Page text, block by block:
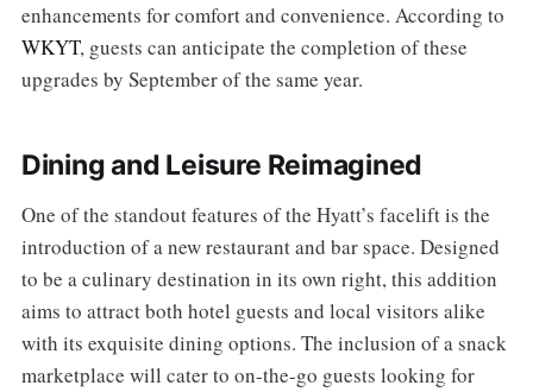
enhancements for comfort and convenience. According to
WKYT, guests can anticipate the completion of these
upgrades by September of the same year.
Dining and Leisure Reimagined
One of the standout features of the Hyatt’s facelift is the
introduction of a new restaurant and bar space. Designed
to be a culinary destination in its own right, this addition
aims to attract both hotel guests and local visitors alike
with its exquisite dining options. The inclusion of a snack
marketplace will cater to on-the-go guests looking for